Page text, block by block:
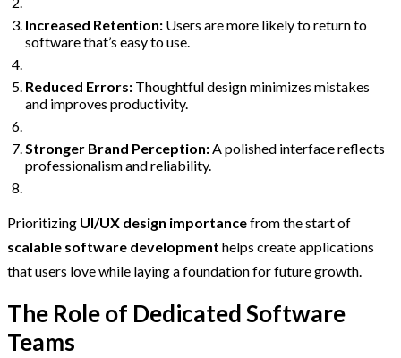
Increased Retention: Users are more likely to return to
software that’s easy to use.
Reduced Errors: Thoughtful design minimizes mistakes
and improves productivity.
Stronger Brand Perception:A polished interface reflects
professionalism and reliability.
Prioritizing UI/UX design importancefrom the start of
scalable software development helps create applications
that users love while laying a foundation for future growth.
The Role of Dedicated Software
Teams